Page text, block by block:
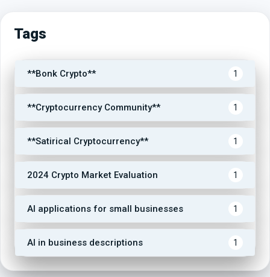
Tags
**Bonk Crypto** 1
**Cryptocurrency Community** 1
**Satirical Cryptocurrency** 1
2024 Crypto Market Evaluation 1
AI applications for small businesses 1
AI in business descriptions 1